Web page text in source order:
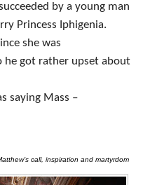
by a young man
Princess Iphigenia.
she was
he got rather upset about
saying Mass –
call, inspiration and martyrdom